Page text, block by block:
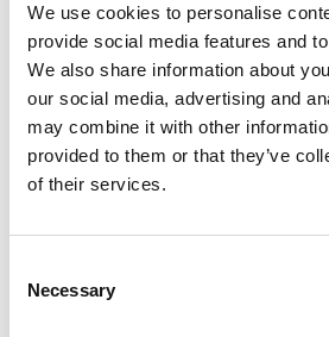
We use cookies to personalise
provide social media features and
We also share information about
our social media, advertising and
may combine it with other
provided to them or that they’ve
of their services.
Selection
Necessary
Related